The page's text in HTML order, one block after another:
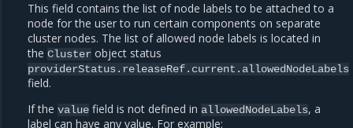
This field contains the list of node labels to be attached to a
node for the user to run certain components on separate
cluster nodes. The list of allowed node labels is located in
theCluster object status
providerStatus.releaseRef.current.allowedNodeLabels
field.
If thevalue field is not defined inallowedNodeLabels, a
label can have any value. For example: